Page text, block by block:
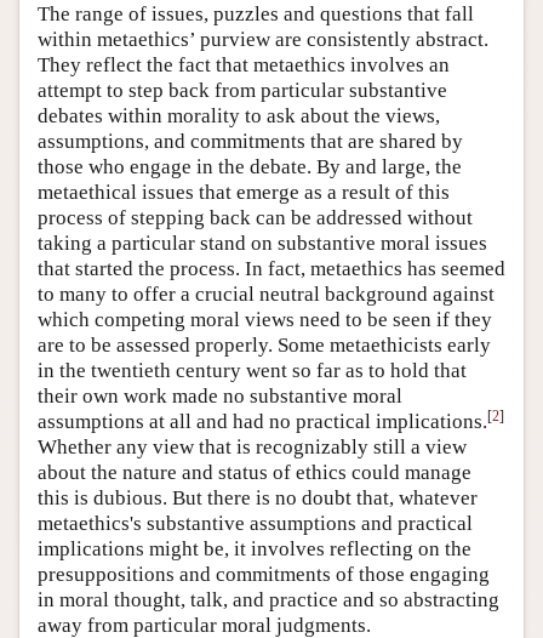
The range of issues, puzzles and questions that fall
within metaethics’ purview are consistently abstract.
They reflect the fact that metaethics involves an
attempt to step back from particular substantive
debates within morality to ask about the views,
assumptions, and commitments that are shared by
those who engage in the debate. By and large, the
metaethical issues that emerge as a result of this
process of stepping back can be addressed without
taking a particular stand on substantive moral issues
that started the process. In fact, metaethics has seemed
to many to offer a crucial neutral background against
which competing moral views need to be seen if they
are to be assessed properly. Some metaethicists early
in the twentieth century went so far as to hold that
their own work made no substantive moral
assumptions at all and had no practical implications.[2]
Whether any view that is recognizably still a view
about the nature and status of ethics could manage
this is dubious. But there is no doubt that, whatever
metaethics's substantive assumptions and practical
implications might be, it involves reflecting on the
presuppositions and commitments of those engaging
in moral thought, talk, and practice and so abstracting
away from particular moral judgments.